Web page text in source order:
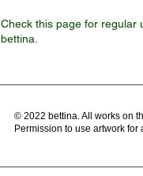
Check this page for regular
bettina.
© 2022 bettina. All works on
Permission to use artwork